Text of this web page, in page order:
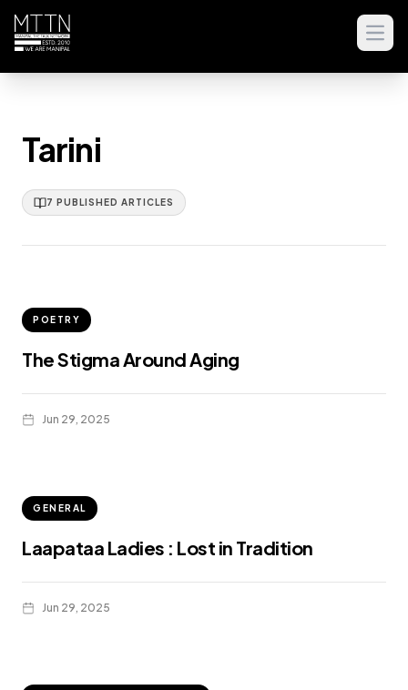
Tarini
7 PUBLISHED ARTICLES
POETRY
The Stigma Around Aging
Jun 29, 2025
GENERAL
Laapataa Ladies : Lost in Tradition
Jun 29, 2025